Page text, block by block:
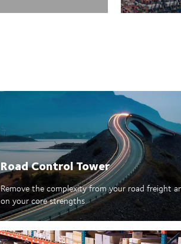
Road Control Tower
Remove the complexity from your road freight
on your core strengths